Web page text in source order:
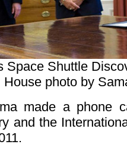
Space Shuttle
House photo by
made a phone
and the